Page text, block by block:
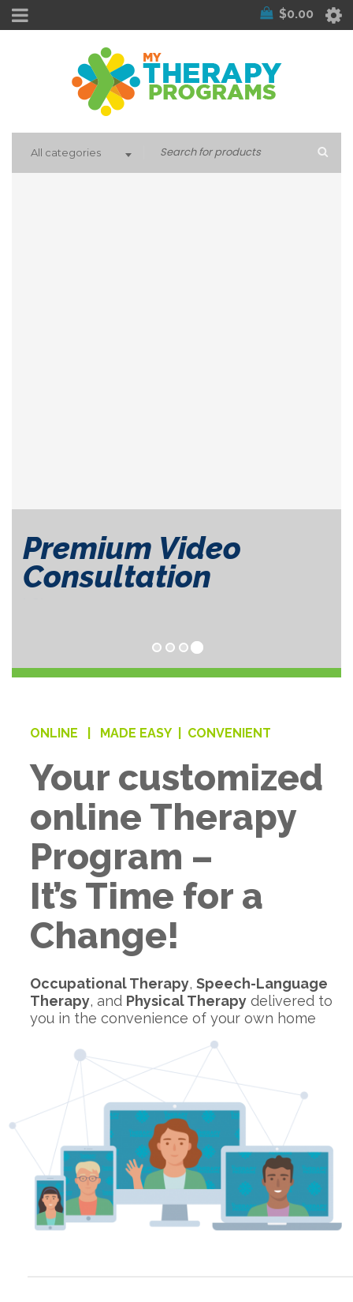
$0.00
All categories
ONLINE | MADE EASY | CONVENIENT
Your customized
online Therapy
Program –
It’s Time for a
Change!
Occupational Therapy, Speech-Language
Therapy, and Physical Therapydelivered to
you in the convenience of your own home